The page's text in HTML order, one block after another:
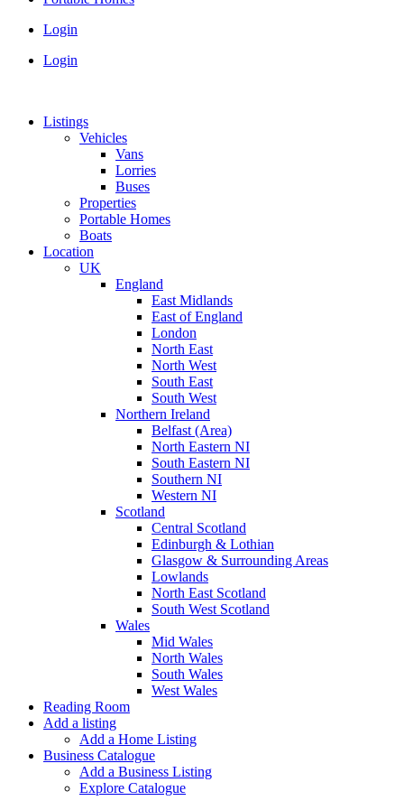
Login
Login
Listings
Vehicles
Vans
Lorries
Buses
Properties
Portable Homes
Boats
Location
UK
England
East Midlands
East of England
London
North East
North West
South East
South West
Northern Ireland
Belfast (Area)
North Eastern NI
South Eastern NI
Southern NI
Western NI
Scotland
Central Scotland
Edinburgh & Lothian
Glasgow & Surrounding Areas
Lowlands
North East Scotland
South West Scotland
Wales
Mid Wales
North Wales
South Wales
West Wales
Reading Room
Add a listing
Add a Home Listing
Business Catalogue
Add a Business Listing
Explore Catalogue